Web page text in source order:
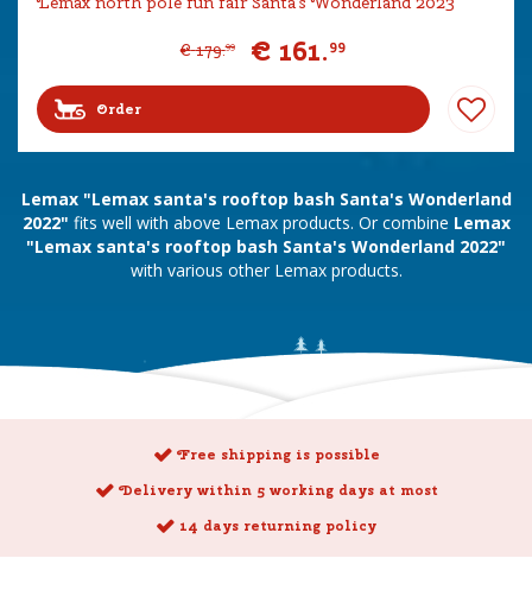
€ 179.99 € 161.99
Order
Lemax "Lemax santa's rooftop bash Santa's Wonderland
2022" fits well with above Lemax products. Or combine Lemax
"Lemax santa's rooftop bash Santa's Wonderland 2022"
with various other Lemax products.
Free shipping is possible
Delivery within 5 working days at most
14 days returning policy